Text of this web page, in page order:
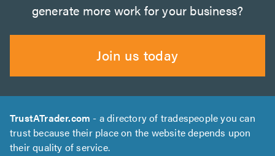
generate more work for your business?
Join us today
TrustATrader.com - a directory of tradespeople you can
trust because their place on the website depends upon
their quality of service.